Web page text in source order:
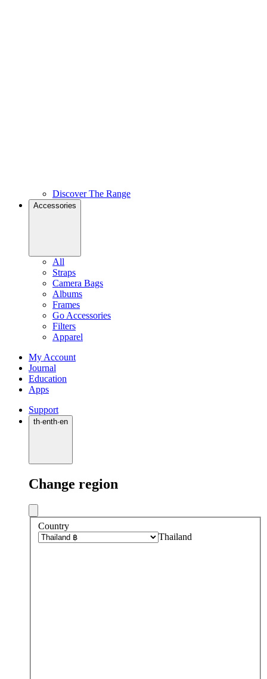
Discover The Range
Accessories
All
Straps
Camera Bags
Albums
Frames
Go Accessories
Filters
Apparel
My Account
Journal
Education
Apps
Support
th·enth·en
Change region
Country
Thailand